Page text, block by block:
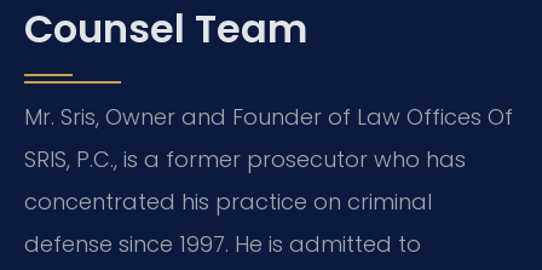
Counsel Team
Mr. Sris, Owner and Founder of Law Offices Of
SRIS, P.C., is a former prosecutor who has
concentrated his practice on criminal
defense since 1997. He is admitted to